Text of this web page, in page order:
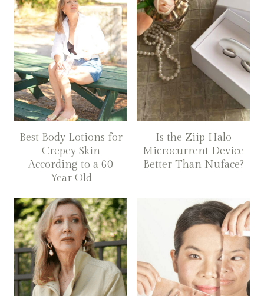
Best Body Lotions for
Crepey Skin
According to a 60
Year Old
Is the Ziip Halo
Microcurrent Device
Better Than Nuface?